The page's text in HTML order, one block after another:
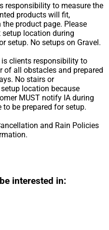
responsibility to measure the
products will fit,
product page. Please
setup location during
setup. No setups on Gravel.
clients responsibility to
of all obstacles and prepared
No stairs or
location because
MUST notify IA during
be prepared for setup.
and Rain Policies
interested in: